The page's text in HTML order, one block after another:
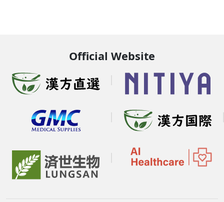
Official Website